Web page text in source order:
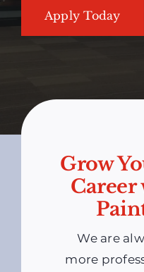
Apply Today
Grow
We are
more